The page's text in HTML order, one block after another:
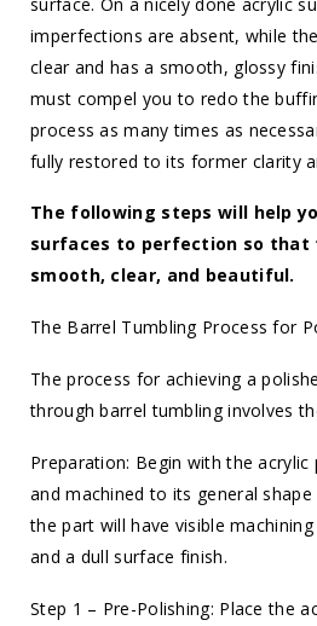
imperfections are absent, while
clear and has a smooth, glossy
must compel you to redo the
process as many times as
fully restored to its former clarity
The following steps will help
surfaces to perfection so that
smooth, clear, and beautiful.
The Barrel Tumbling Process for
The process for achieving a
through barrel tumbling involves
Preparation: Begin with the
and machined to its general
the part will have visible
and a dull surface finish.
Step 1 – Pre-Polishing: Place the